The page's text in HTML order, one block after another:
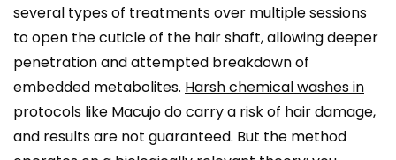
several types of treatments over multiple sessions
to open the cuticle of the hair shaft, allowing deeper
penetration and attempted breakdown of
embedded metabolites. Harsh chemical washes in
protocols like Macujodo carry a risk of hair damage,
and results are not guaranteed. But the method